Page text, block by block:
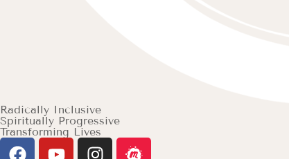
Radically Inclusive
Spiritually Progressive
Transforming Lives